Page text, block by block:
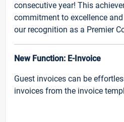
consecutive year! This
commitment to excellence
our recognition as a Premier
New Function: E-Invoice
Guest invoices can be
invoices from the invoice